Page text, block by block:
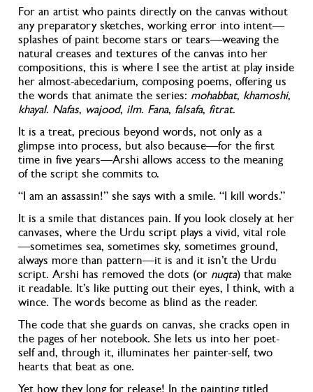
For an artist who paints directly on the canvas without
any preparatory sketches, working error into intent—
splashes of paint become stars or tears—weaving the
natural creases and textures of the canvas into her
compositions, this is where I see the artist at play inside
her almost-abecedarium, composing poems, offering us
the words that animate the series: mohabbat, khamoshi,
khayal. Nafas, wajood, ilm. Fana, falsafa, fitrat.
It is a treat, precious beyond words, not only as a
glimpse into process, but also because—for the first
time in five years—Arshi allows access to the meaning
of the script she commits to.
“I am an assassin!” she says with a smile. “I kill words.”
It is a smile that distances pain. If you look closely at her
canvases, where the Urdu script plays a vivid, vital role
—sometimes sea, sometimes sky, sometimes ground,
always more than pattern—it is and it isn’t the Urdu
script. Arshi has removed the dots (or nuqta) that make
it readable. It’s like putting out their eyes, I think, with a
wince. The words become as blind as the reader.
The code that she guards on canvas, she cracks open in
the pages of her notebook. She lets us into her poet-
self and, through it, illuminates her painter-self, two
hearts that beat as one.
Yet how they long for release! In the painting titled